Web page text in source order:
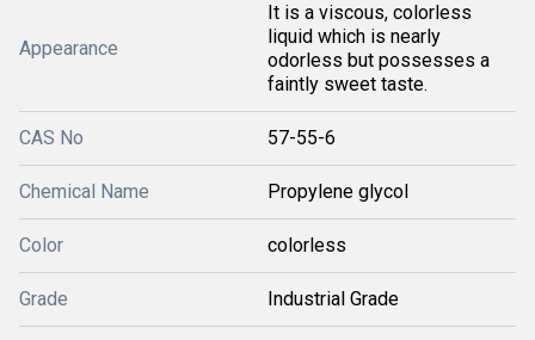
Appearance
It is a viscous, colorless
liquid which is nearly
odorless but possesses a
faintly sweet taste.
CAS No 57-55-6
Chemical Name Propylene glycol
Color colorless
Grade Industrial Grade